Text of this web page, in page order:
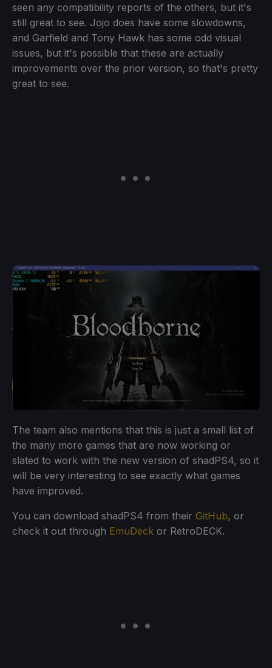
seen any compatibility reports of the others, but it's
still great to see. Jojo does have some slowdowns,
and Garfield and Tony Hawk has some odd visual
issues, but it's possible that these are actually
improvements over the prior version, so that's pretty
great to see.
The team also mentions that this is just a small list of
the many more games that are now working or
slated to work with the new version of shadPS4, so it
will be very interesting to see exactly what games
have improved.
You can download shadPS4 from their GitHub, or
check it out through EmuDeck or RetroDECK.